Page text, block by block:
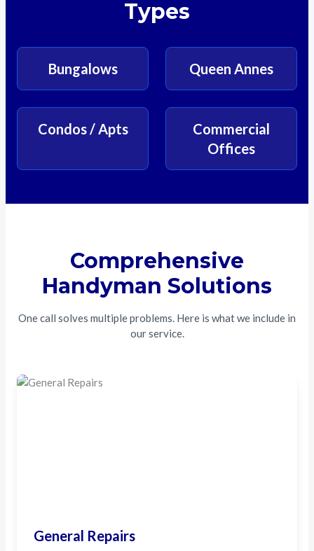
Types
Bungalows Queen Annes
Condos / Apts
Commercial
Offices
Comprehensive
Handyman Solutions
One call solves multiple problems. Here is what we include in
our service.
General Repairs